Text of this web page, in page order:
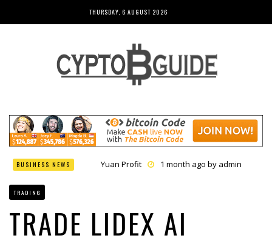
THURSDAY, 6 AUGUST 2026
BUSINESS NEWS Yuan Profit 1 month ago by admin
TRADING
TRADE LIDEX AI